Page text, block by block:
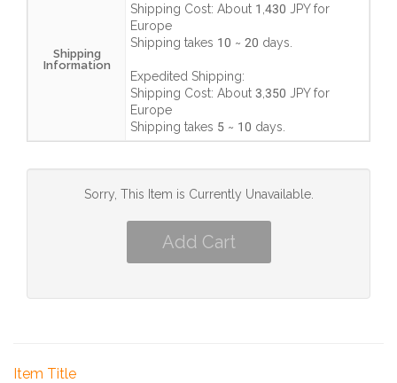
Shipping
Information
Shipping Cost: About 1,430 JPYfor
Europe
Shipping takes 10 ~ 20 days
Expedited Shipping:
Shipping Cost: About 3,350 JPYfor
Europe
Shipping takes 5 ~ 10 days
Sorry, This Item is Currently Unavailable.
Item Title